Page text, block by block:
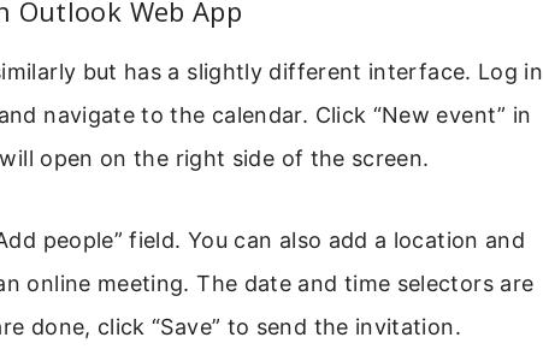
Outlook Web App
but has a slightly different interface. Log in
navigate to the calendar. Click “New event” in
open on the right side of the screen.
people” field. You can also add a location and
online meeting. The date and time selectors are
done, click “Save” to send the invitation.